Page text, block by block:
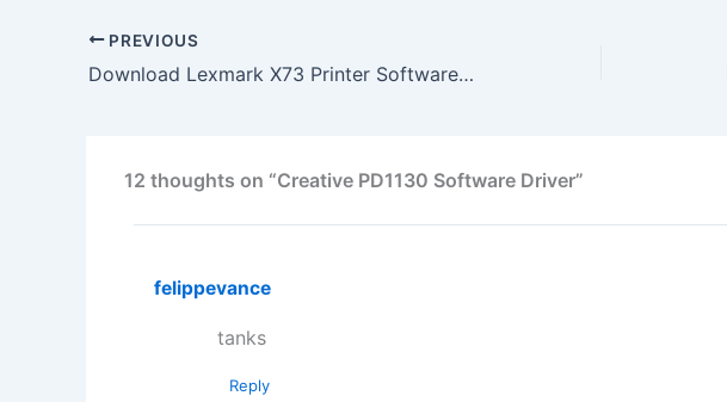
PREVIOUS
Download Lexmark X73 Printer Software Driver
12 thoughts on “Creative PD1130 Software Driver”
felippevance
tanks
Reply